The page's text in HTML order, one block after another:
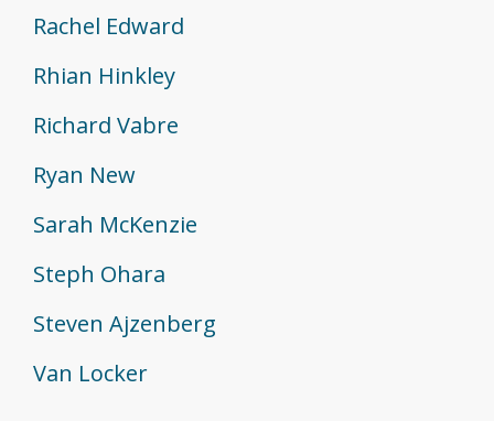
Rachel Edward
Rhian Hinkley
Richard Vabre
Ryan New
Sarah McKenzie
Steph Ohara
Steven Ajzenberg
Van Locker